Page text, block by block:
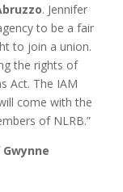
. Jennifer
to be a fair
to join a union.
the rights of
Act. The IAM
come with the
of NLRB.”
Gwynne